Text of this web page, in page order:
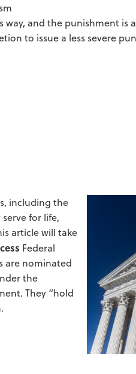
and the punishment is
to issue a less severe
including the
for life,
article will take
Federal
are nominated
the
They “hold